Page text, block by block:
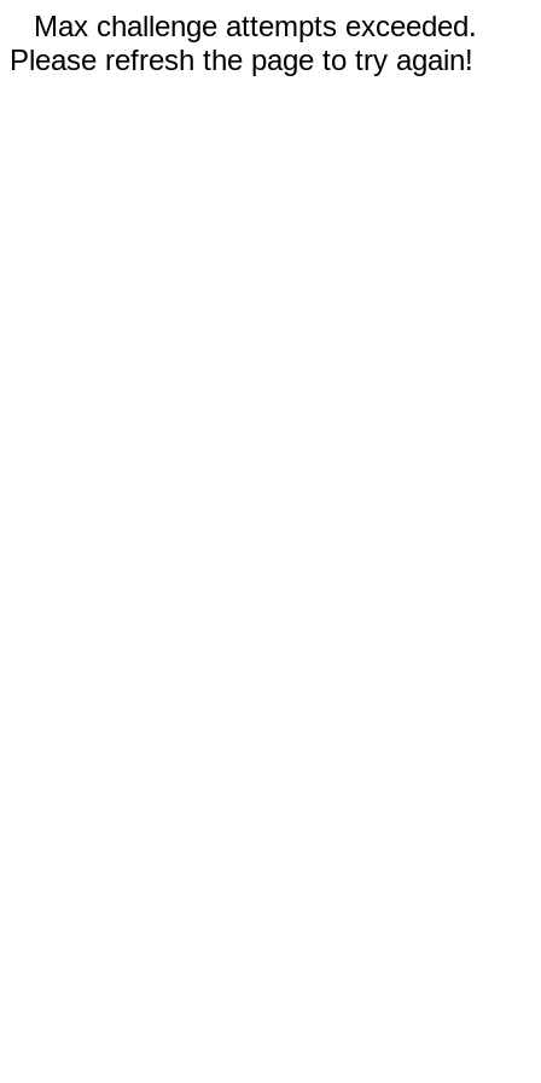
Max challenge attempts exceeded.
Please refresh the page to try again!